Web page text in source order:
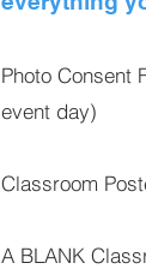
Photo Consent
event day)
Classroom
A BLANK